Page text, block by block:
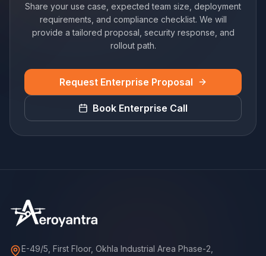
Share your use case, expected team size, deployment
requirements, and compliance checklist. We will
provide a tailored proposal, security response, and
rollout path.
Request Enterprise Proposal
Book Enterprise Call
E-49/5, First Floor, Okhla Industrial Area Phase-2,